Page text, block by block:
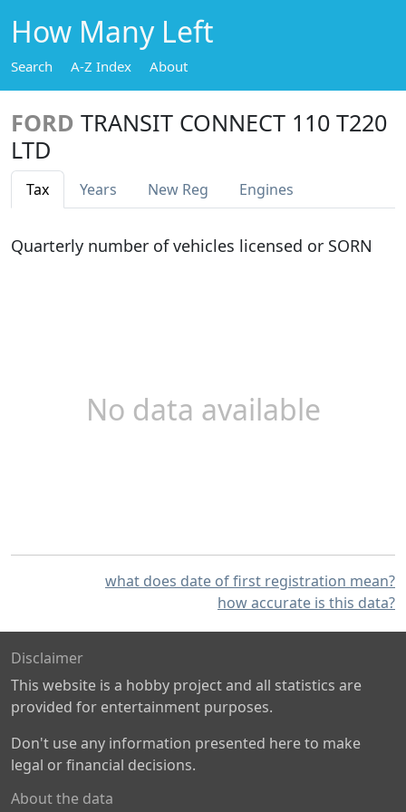
How Many Left
Search A-Z Index About
FORD TRANSIT CONNECT 110 T220
LTD
Tax Years New Reg Engines
Quarterly number of vehicles licensed or SORN
No data available
what does date of first registration mean?
how accurate is this data?
Disclaimer
This website is a hobby project and all statistics are
provided for entertainment purposes.
Don't use any information presented here to make
legal or financial decisions.
About the data